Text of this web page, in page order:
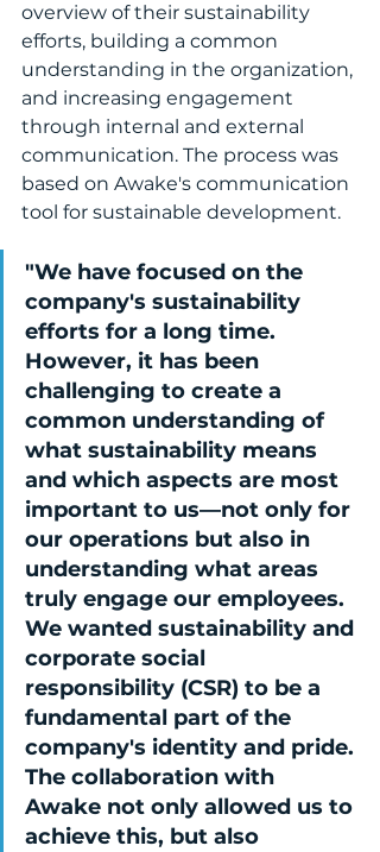
overview of their sustainability
efforts, building a common
understanding in the organization,
and increasing engagement
through internal and external
communication. The process was
based on Awake's communication
tool for sustainable development.
"We have focused on the
company's sustainability
efforts for a long time.
However, it has been
challenging to create a
common understanding of
what sustainability means
and which aspects are most
important to us—not only for
our operations but also in
understanding what areas
truly engage our employees.
We wanted sustainability and
corporate social
responsibility (CSR) to be a
fundamental part of the
company's identity and pride.
The collaboration with
Awake not only allowed us to
achieve this, but also